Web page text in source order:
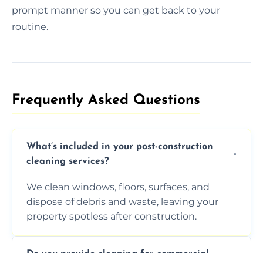
prompt manner so you can get back to your
routine.
Frequently Asked Questions​
What’s included in your post-construction
cleaning services?
We clean windows, floors, surfaces, and
dispose of debris and waste, leaving your
property spotless after construction.